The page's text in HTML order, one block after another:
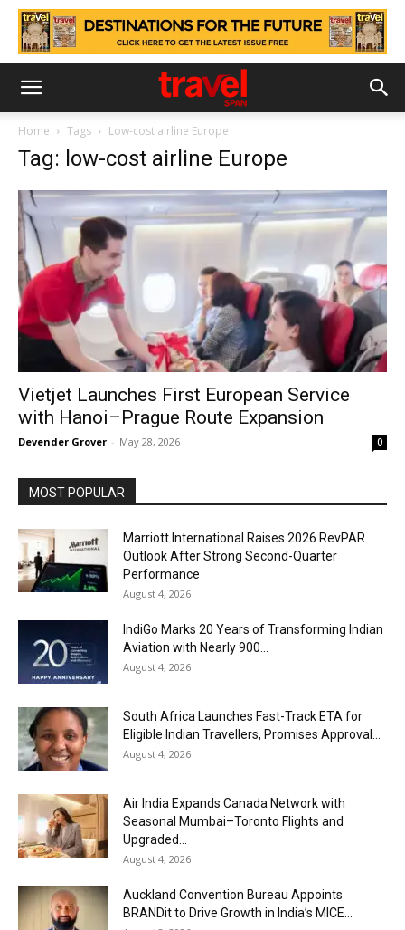
Home Tags Low-cost airline Europe
Tag: low-cost airline Europe
Vietjet Launches First European Service
with Hanoi–Prague Route Expansion
Devender Grover - May 28, 2026 0
MOST POPULAR
Marriott International Raises 2026 RevPAR
Outlook After Strong Second-Quarter
Performance
August 4, 2026
IndiGo Marks 20 Years of Transforming Indian
Aviation with Nearly 900...
August 4, 2026
South Africa Launches Fast-Track ETA for
Eligible Indian Travellers, Promises Approval...
August 4, 2026
Air India Expands Canada Network with
Seasonal Mumbai–Toronto Flights and
Upgraded...
August 4, 2026
Auckland Convention Bureau Appoints
BRANDit to Drive Growth in India’s MICE...